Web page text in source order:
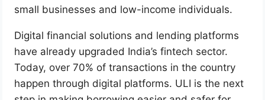
small businesses and low-income individuals.
Digital financial solutions and lending platforms
have already upgraded India’s fintech sector.
Today, over 70% of transactions in the country
happen through digital platforms. ULI is the next